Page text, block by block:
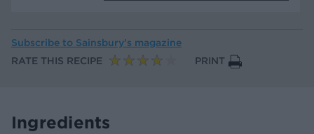
Subscribe to Sainsbury’s magazine
RATE THIS RECIPE
PRINT
Ingredients